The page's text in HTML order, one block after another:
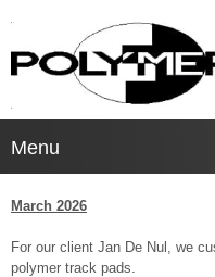
Menu
March 2026
For our client Jan De Nul, we
polymer track pads.